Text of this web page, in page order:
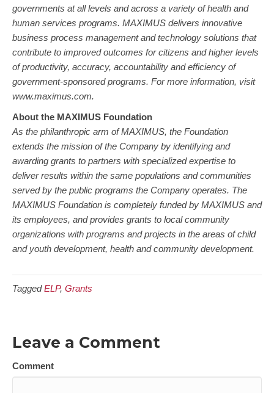
governments at all levels and across a variety of health and
human services programs. MAXIMUS delivers innovative
business process management and technology solutions that
contribute to improved outcomes for citizens and higher levels
of productivity, accuracy, accountability and efficiency of
government-sponsored programs. For more information, visit
www.maximus.com.
About the MAXIMUS Foundation
As the philanthropic arm of MAXIMUS, the Foundation
extends the mission of the Company by identifying and
awarding grants to partners with specialized expertise to
deliver results within the same populations and communities
served by the public programs the Company operates. The
MAXIMUS Foundation is completely funded by MAXIMUS and
its employees, and provides grants to local community
organizations with programs and projects in the areas of child
and youth development, health and community development.
TaggedELP, Grants
Leave a Comment
Comment